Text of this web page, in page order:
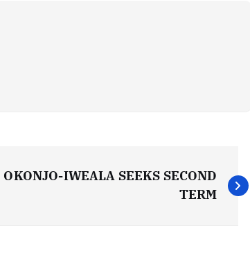
OKONJO-IWEALA SEEKS SECOND
TERM